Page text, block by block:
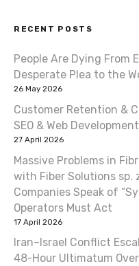
RECENT POSTS
People Are Dying From
Desperate Plea to the
26 May 2026
Customer Retention &
SEO & Web
27 April 2026
Massive Problems in
with Fiber Solutions sp.
Companies Speak of
Operators Must Act
17 April 2026
Iran–Israel Conflict
48-Hour Ultimatum